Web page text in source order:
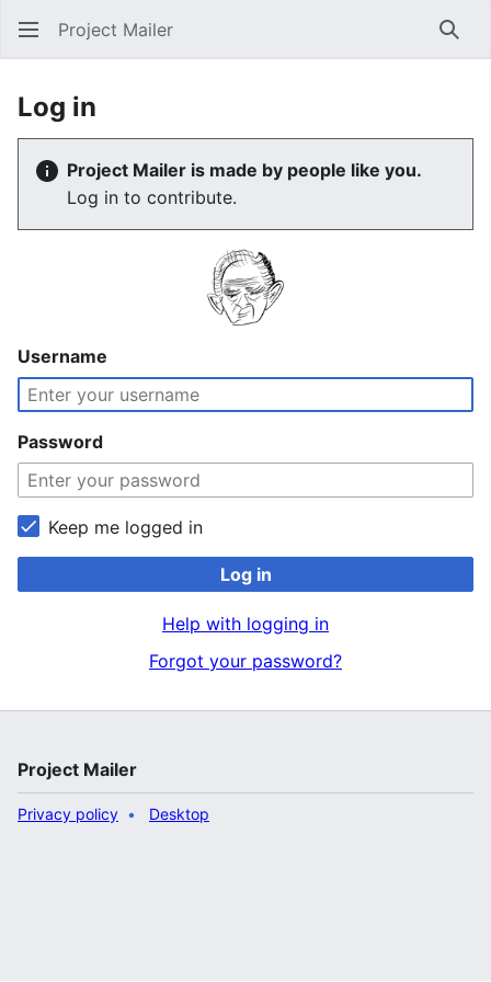
Project Mailer
Log in
Project Mailer is made by people like you.
Log in to contribute.
Username
Password
Keep me logged in
Log in
Help with logging in
Forgot your password?
Project Mailer
Privacy policy Desktop